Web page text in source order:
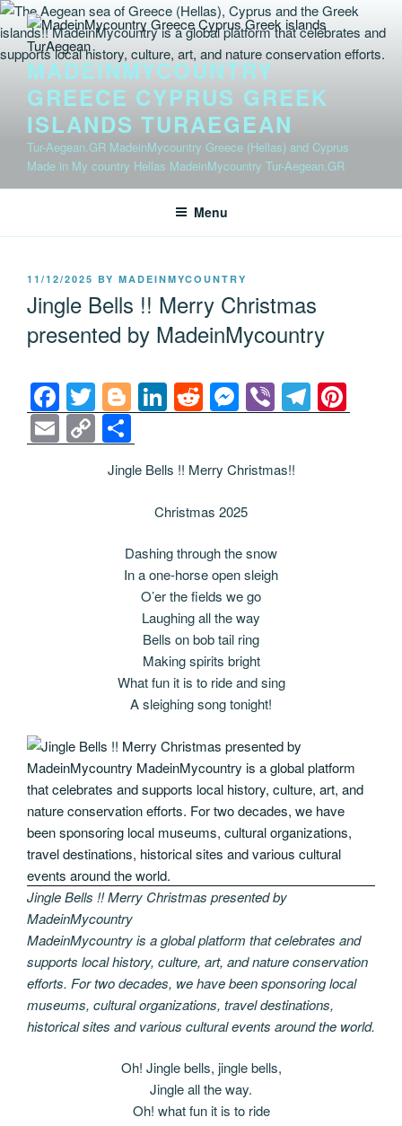
Skip
to
content
MADEINMYCOUNTRY
GREECE CYPRUS GREEK
ISLANDS TURAEGEAN
Tur-Aegean.GR MadeinMycountry Greece (Hellas) and Cyprus
Made in My country Hellas MadeinMycountry Tur-Aegean.GR
Menu
POSTED
11/12/2025 BY MADEINMYCOUNTRY
Jingle Bells !! Merry Christmas
presented by MadeinMycountry
F
a
c
T
wi
tt
er
Bl
o
g
g
er
Li
n
k
e
dI
n
R
e
di
t
M
e
ss
e
n
g
er
Vi
b
er
T
el nt
E
m
C
o
p
h
ar
Jingle Bells !! Merry Christmas!!
Christmas 2025
Dashing through the snow
In a one-horse open sleigh
O’er the fields we go
Laughing all the way
Bells on bob tail ring
Making spirits bright
What fun it is to ride and sing
A sleighing song tonight!
Jingle Bells !! Merry Christmas presented by
MadeinMycountry
MadeinMycountry is a global platform that celebrates and
supports local history, culture, art, and nature conservation
efforts. For two decades, we have been sponsoring local
museums, cultural organizations, travel destinations,
historical sites and various cultural events around the world.
Oh! Jingle bells, jingle bells,
Jingle all the way.
Oh! what fun it is to ride